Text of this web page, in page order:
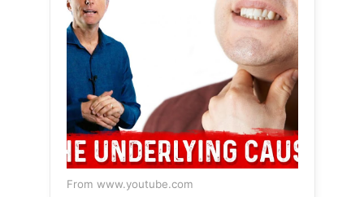
From www.youtube.com